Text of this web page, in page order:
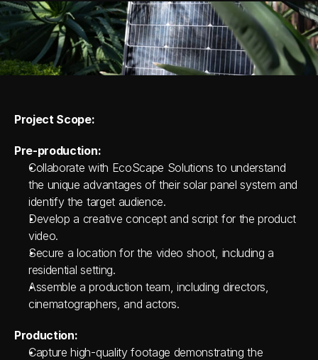
Project Scope:
Pre-production:
Collaborate with EcoScape Solutions to understand
the unique advantages of their solar panel system and
identify the target audience.
Develop a creative concept and script for the product
video.
Secure a location for the video shoot, including a
residential setting.
Assemble a production team, including directors,
cinematographers, and actors.
Production:
Capture high-quality footage demonstrating the